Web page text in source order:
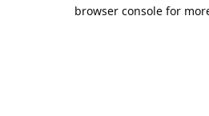
browser console for